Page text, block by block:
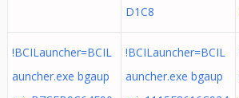
D1C8
!BCILauncher=BCIL
auncher.exe bgaup
!BCILauncher=BCIL
auncher.exe bgaup